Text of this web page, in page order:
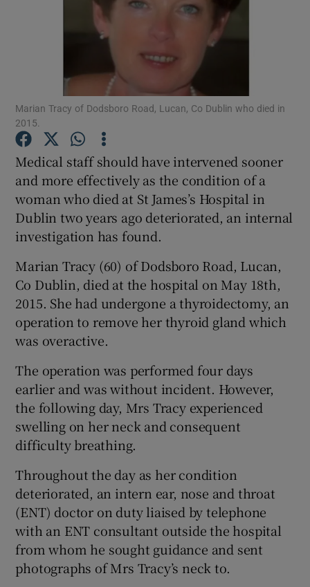
Show Motors sub sections
Show Podcasts sub sections
Show Gaeilge sub sections
Show History sub sections
Show Sponsored sub sections
Marian Tracy of Dodsboro Road, Lucan, Co Dublin who died in
2015.
Medical staff should have intervened sooner
and more effectively as the condition of a
woman who died at St James’s Hospital in
Dublin two years ago deteriorated, an internal
investigation has found.
Marian Tracy (60) of Dodsboro Road, Lucan,
Co Dublin, died at the hospital on May 18th,
2015. She had undergone a thyroidectomy, an
operation to remove her thyroid gland which
was overactive.
The operation was performed four days
earlier and was without incident. However,
the following day, Mrs Tracy experienced
swelling on her neck and consequent
difficulty breathing.
Throughout the day as her condition
deteriorated, an intern ear, nose and throat
(ENT) doctor on duty liaised by telephone
with an ENT consultant outside the hospital
from whom he sought guidance and sent
photographs of Mrs Tracy’s neck to.